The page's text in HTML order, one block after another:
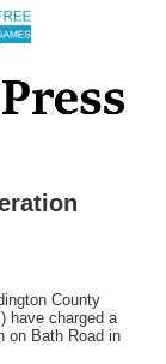
County
have charged a
on Bath Road in